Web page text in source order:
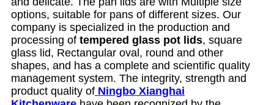
options, suitable for pans of different sizes. Our
company is specialized in the production and
processing of tempered glass pot lids, square
glass lid, Rectangular oval, round and other
shapes, and has a complete and scientific quality
management system. The integrity, strength and
product quality of Ningbo Xianghai